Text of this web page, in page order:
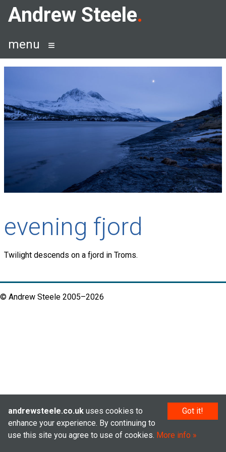
SkipAndrew Steele
menu
evening fjord
Twilight descends on a fjord in Troms.
© Andrew Steele 2005–2026
Got it!
andrewsteele.co.uk uses cookies to
enhance your experience. By continuing to
use this site you agree to use of cookies. More info